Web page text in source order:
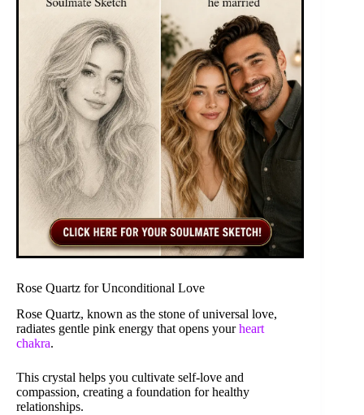
Rose Quartz for Unconditional Love
Rose Quartz, known as the stone of universal love,
radiates gentle pink energy that opens yourheart
chakra.
This crystal helps you cultivate self-love and
compassion, creating a foundation for healthy
relationships.